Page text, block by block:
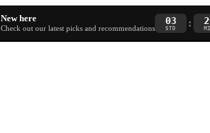
New here
Check out our latest picks and recommendations
03
STD :